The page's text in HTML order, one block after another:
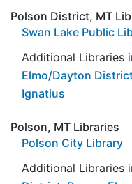
Polson District, MT
Swan Lake Public
Additional Libraries
Elmo/Dayton
Ignatius
Polson, MT Libraries
Polson City Library
Additional Libraries